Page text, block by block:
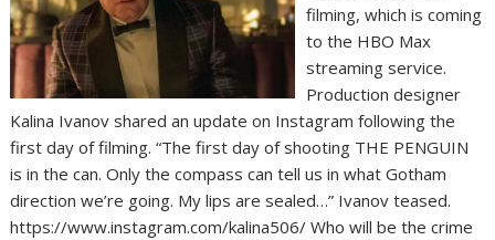
filming, which is coming
to the HBO Max
streaming service.
Production designer
Kalina Ivanov shared an update on Instagram following the
first day of filming. “The first day of shooting THE PENGUIN
is in the can. Only the compass can tell us in what Gotham
direction we’re going. My lips are sealed…” Ivanov teased.
https://www.instagram.com/kalina506/ Who will be the crime